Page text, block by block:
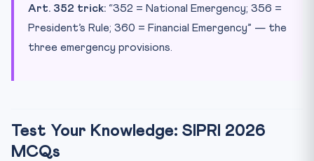
Art. 352 trick: “352 = National Emergency; 356 =
President’s Rule; 360 = Financial Emergency” — the
three emergency provisions.
Test Your Knowledge: SIPRI 2026
MCQs